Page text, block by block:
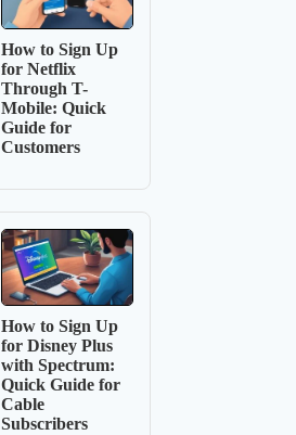
How to Sign Up
for Netflix
Through T-
Mobile: Quick
Guide for
Customers
How to Sign Up
for Disney Plus
with Spectrum:
Quick Guide for
Cable
Subscribers